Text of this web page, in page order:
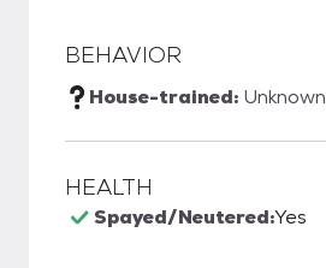
BEHAVIOR
House-trained: Unknown
HEALTH
Spayed/Neutered:Yes